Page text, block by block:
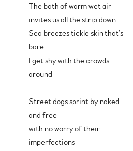
The bath of warm wet air
invites us all the strip down
Sea breezes tickle skin that’s
bare
I get shy with the crowds
around
Street dogs sprint by naked
and free
with no worry of their
imperfections